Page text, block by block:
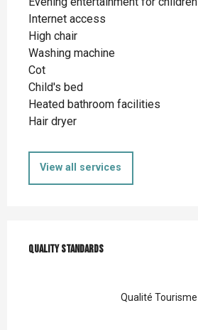
Internet access
High chair
Washing machine
Cot
Child's bed
Heated bathroom facilities
Hair dryer
View all services
Quality standards
Quality standards
Qualité Tourisme